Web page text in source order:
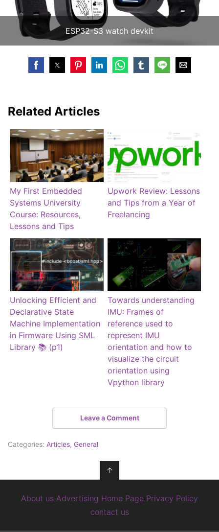
ESP32-S3 watch devkit
Related Articles
My First Embedded
Systems University
Course: Resources,
Lessons and Tips
Upwork Review: Lessons
and Tips from a Year of
Freelancing
Unlocking Efficient and
Declarative State
Machine Implementation
in Firmware Using SML
Library 📚 (p1)
Towards understanding
IMU: Frames of
reference used to
represent IMU
orientation and how to
visualize the circuit
orientation using
Vpython library
Leave a Comment
Categories: Articles, General
↑
About us Advertising Home Page Privacy Policy
contact us